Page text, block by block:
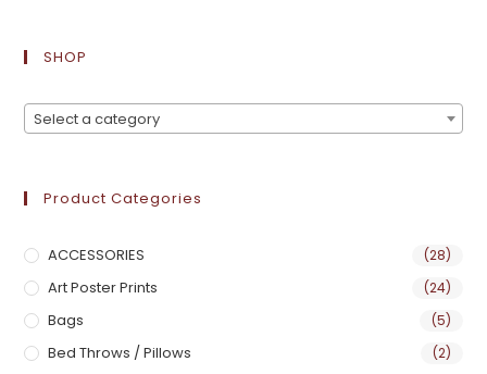
SHOP
Select a category
Product Categories
ACCESSORIES (28)
Art Poster Prints (24)
Bags (5)
Bed Throws / Pillows (2)